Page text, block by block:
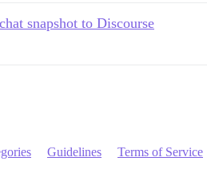
snapshot to Discourse
Guidelines Terms of Service